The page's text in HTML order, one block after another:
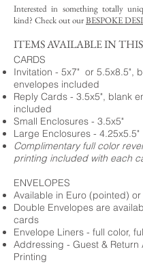
Interested in something totally
kind? Check out ourBESPOKE
ITEMS AVAILABLE IN
CARDS
Invitation - 5x7" or 5.5x8.5",
envelopes included
Reply Cards - 3.5x5", blank
included
Small Enclosures - 3.5x5"
Large Enclosures - 4.25x5.5"
Complimentary full color
printing included with each
ENVELOPES
Available in Euro (pointed)
Double Envelopes are
cards
Envelope Liners - full color,
Addressing - Guest & Return
Printing